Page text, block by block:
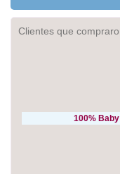
Clientes que
100%